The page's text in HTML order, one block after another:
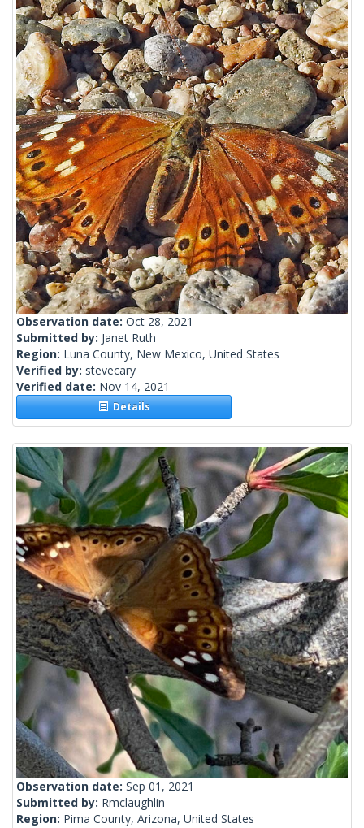
Observation date: Oct 28, 2021
Submitted by: Janet Ruth
Region: Luna County, New Mexico, United States
Verified by: stevecary
Verified date: Nov 14, 2021
Details
Observation date: Sep 01, 2021
Submitted by: Rmclaughlin
Region: Pima County, Arizona, United States